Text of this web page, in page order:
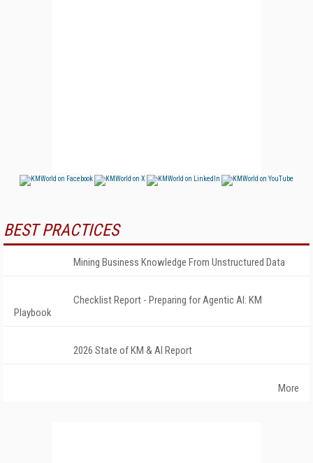
BEST PRACTICES
Mining Business Knowledge From Unstructured Data
Checklist Report - Preparing for Agentic AI: KM
Playbook
2026 State of KM & AI Report
More